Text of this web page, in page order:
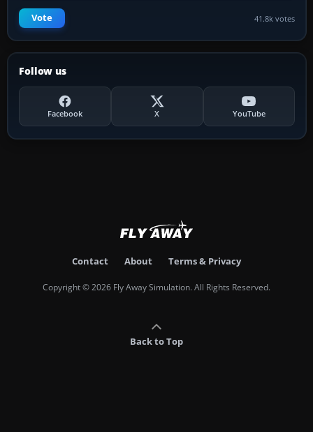
Vote 41.8k votes
Follow us
Facebook X YouTube
Contact About Terms & Privacy
Copyright © 2026 Fly Away Simulation. All Rights Reserved.
Back to Top